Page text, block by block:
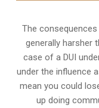
The
generally harsher
case of a DUI
under the influence
mean you could
up doing